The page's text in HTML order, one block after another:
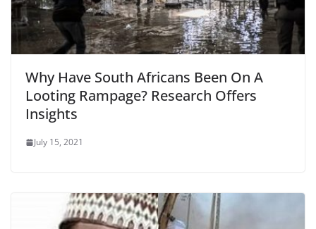
Why Have South Africans Been On A
Looting Rampage? Research Offers
Insights
July 15, 2021